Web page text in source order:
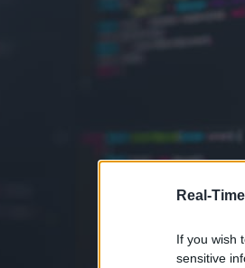
Real-
If you wish
sensitive